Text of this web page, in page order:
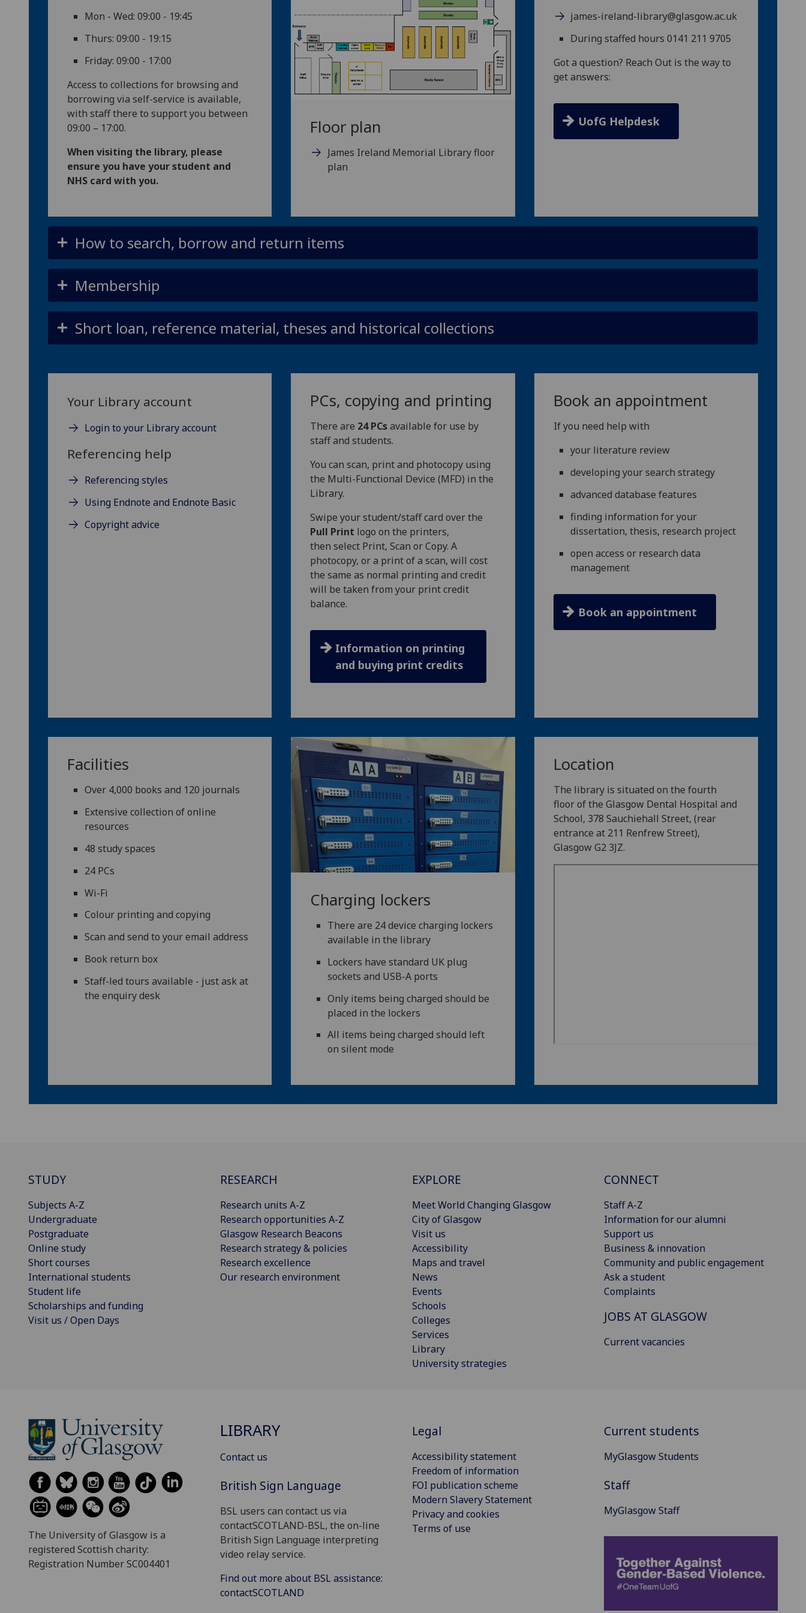
Mon - Wed: 09:00 - 19:45
Thurs: 09:00 - 19:15
Friday: 09:00 - 17:00
Access to collections for browsing and
borrowing via self-service is available,
with staff there to support you between
09:00 – 17:00.
When visiting the library, please
ensure you have your student and
NHS card with you.
Floor plan
James Ireland Memorial Library floor
plan
james-ireland-library@glasgow.ac.uk
During staffed hours 0141 211 9705
Got a question? Reach Out is the way to
get answers:
UofG Helpdesk
How to search, borrow and return items
Membership
Short loan, reference material, theses and historical collections
Your Library account
Login to your Library account
Referencing help
Referencing styles
Using Endnote and Endnote Basic
Copyright advice
PCs, copying and printing
There are 24 PCsavailable for use by
staff and students.
You can scan, print and photocopy using
the Multi-Functional Device (MFD) in the
Library.
Swipe your student/staff card over the
Pull Print logo on the printers,
then select Print, Scan or Copy. A
photocopy, or a print of a scan, will cost
the same as normal printing and credit
will be taken from your print credit
balance.
Information on printing
and buying print credits
Book an appointment
If you need help with
your literature review
developing your search strategy
advanced database features
finding information for your
dissertation, thesis, research project
open access or research data
management
Book an appointment
Facilities
Over 4,000 books and 120 journals
Extensive collection of online
resources
48 study spaces
24 PCs
Wi-Fi
Colour printing and copying
Scan and send to your email address
Book return box
Staff-led tours available - just ask at
the enquiry desk
Charging lockers
There are 24 device charging lockers
available in the library
Lockers have standard UK plug
sockets and USB-A ports
Only items being charged should be
placed in the lockers
All items being charged should left
on silent mode
Location
The library is situated on the fourth
floor of the Glasgow Dental Hospital and
School, 378 Sauchiehall Street, (rear
entrance at 211 Renfrew Street),
Glasgow G2 3JZ.
STUDY
Subjects A-Z
Undergraduate
Postgraduate
Online study
Short courses
International students
Student life
Scholarships and funding
Visit us / Open Days
RESEARCH
Research units A-Z
Research opportunities A-Z
Glasgow Research Beacons
Research strategy & policies
Research excellence
Our research environment
EXPLORE
Meet World Changing Glasgow
City of Glasgow
Visit us
Accessibility
Maps and travel
News
Events
Schools
Colleges
Services
Library
University strategies
CONNECT
Staff A-Z
Information for our alumni
Support us
Business & innovation
Community and public engagement
Ask a student
Complaints
JOBS AT GLASGOW
Current vacancies
The University of Glasgow is a
registered Scottish charity:
Registration Number SC004401
LIBRARY
Contact us
British Sign Language
BSL users can contact us via
contactSCOTLAND-BSL, the on-line
British Sign Language interpreting
video relay service.
Find out more about BSL assistance:
contactSCOTLAND
Legal
Accessibility statement
Freedom of information
FOI publication scheme
Modern Slavery Statement
Privacy and cookies
Terms of use
Current students
MyGlasgow Students
Staff
MyGlasgow Staff